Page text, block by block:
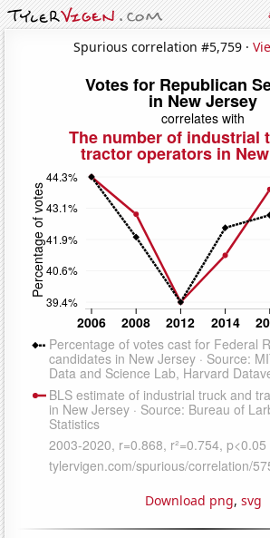
Spurious correlation #5,759 ·
Download png, svg